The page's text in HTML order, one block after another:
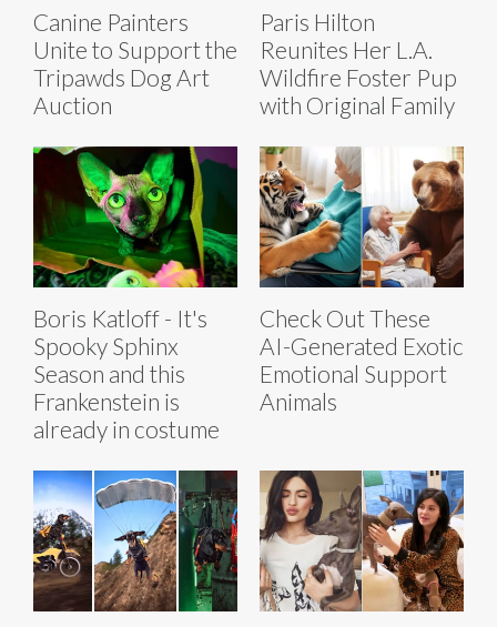
Canine Painters
Unite to Support the
Tripawds Dog Art
Auction
Paris Hilton
Reunites Her L.A.
Wildfire Foster Pup
with Original Family
Boris Katloff - It's
Spooky Sphinx
Season and this
Frankenstein is
already in costume
Check Out These
AI-Generated Exotic
Emotional Support
Animals